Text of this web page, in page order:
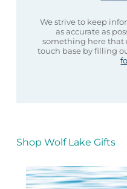
We strive to keep
as accurate as
something here that
touch base by filling
Shop Wolf Lake Gifts